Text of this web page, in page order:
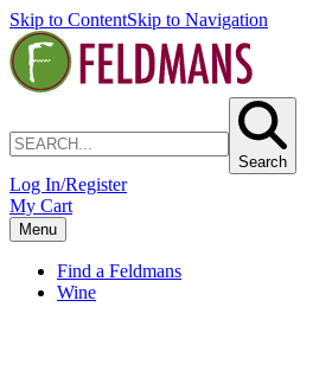
Skip to ContentSkip to Navigation
Search
Log In/Register
My Cart
Menu
Find a Feldmans
Wine